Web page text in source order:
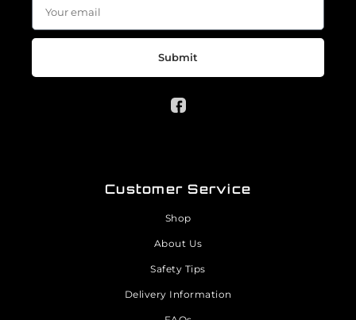
Submit
Customer Service
Shop
About Us
Safety Tips
Delivery Information